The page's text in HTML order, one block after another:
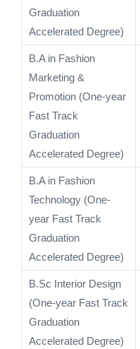
Graduation
Accelerated Degree)
B.A in Fashion
Marketing &
Promotion (One-year
Fast Track
Graduation
Accelerated Degree)
B.A in Fashion
Technology (One-
year Fast Track
Graduation
Accelerated Degree)
B.Sc Interior Design
(One-year Fast Track
Graduation
Accelerated Degree)